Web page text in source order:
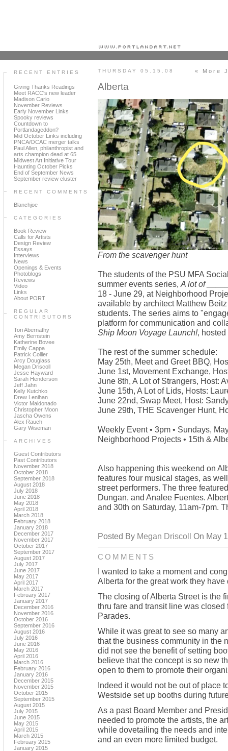
RECENT ENTRIES
Giving Thanks Readings
Meet RACC's new leader
Madison Cario
November Reviews
Early November Links
Spooky reviews
Countdown to
Portlandageddon?
Mid October Links including
PNCA/OCAC merger talks
Paul Allen, philanthropist and
arts champion dead at 65
Midwest Art Initiative Tour
Haunting October Picks
End of September News
September review cluster
RECENT COMMENTS
Blanchjoe
CATEGORIES
Book Review
Calls for Artists
Design Review
Essays
Interviews
News
Openings & Events
Photoblogs
Reviews
Video
Links
About PORT
REGULAR
CONTRIBUTORS
Tori Abernathy
Amy Bernstein
Katherine Bovee
Emily Cappa
Patrick Collier
Arcy Douglass
Megan Driscoll
Jesse Hayward
Sarah Henderson
Jeff Jahn
Kelly Kutchko
Drew Lenihan
Victor Maldonado
Christopher Moon
Jascha Owens
Alex Rauch
Gary Wiseman
ARCHIVES
Guest Contributors
Past Contributors
November 2018
October 2018
September 2018
August 2018
July 2018
June 2018
May 2018
April 2018
March 2018
February 2018
January 2018
December 2017
November 2017
October 2017
September 2017
August 2017
July 2017
June 2017
May 2017
April 2017
March 2017
February 2017
January 2017
December 2016
November 2016
October 2016
September 2016
August 2016
July 2016
June 2016
May 2016
April 2016
March 2016
February 2016
January 2016
December 2015
November 2015
October 2015
September 2015
August 2015
July 2015
June 2015
May 2015
April 2015
March 2015
February 2015
January 2015
THURSDAY 05.15.08 « More
Alberta
From the scavenger hunt
The students of the PSU MFA
summer events series, A lot of
18 - June 29, at Neighborhood
available by architect Matthew
students. The series aims to
platform for communication and
Ship Moon Voyage Launch!,
The rest of the summer schedule:
May 25th, Meet and Greet BBQ,
June 1st, Movement Exchange,
June 8th, A Lot of Strangers, Host:
June 15th, A Lot of Lids, Hosts:
June 22nd, Swap Meet, Host:
June 29th, THE Scavenger Hunt,
Weekly Event • 3pm • Sundays,
Neighborhood Projects • 15th &
Also happening this weekend on
features four musical stages, as
street performers. The three
Dungan, and Analee Fuentes.
and 30th on Saturday, 11am-7pm.
Posted By Megan Driscoll On May
COMMENTS
I wanted to take a moment and
Alberta for the great work they
The closing of Alberta Street is the
thru fare and transit line was
Parades.
While it was great to see so many
that the business community in the
did not see the benefit of setting
believe that the concept is so new
open to them to promote their
Indeed it would not be out of place
Westside set up booths during
As a past Board Member and
needed to promote the artists, the
while dovetailing the needs and
and an even more limited budget.